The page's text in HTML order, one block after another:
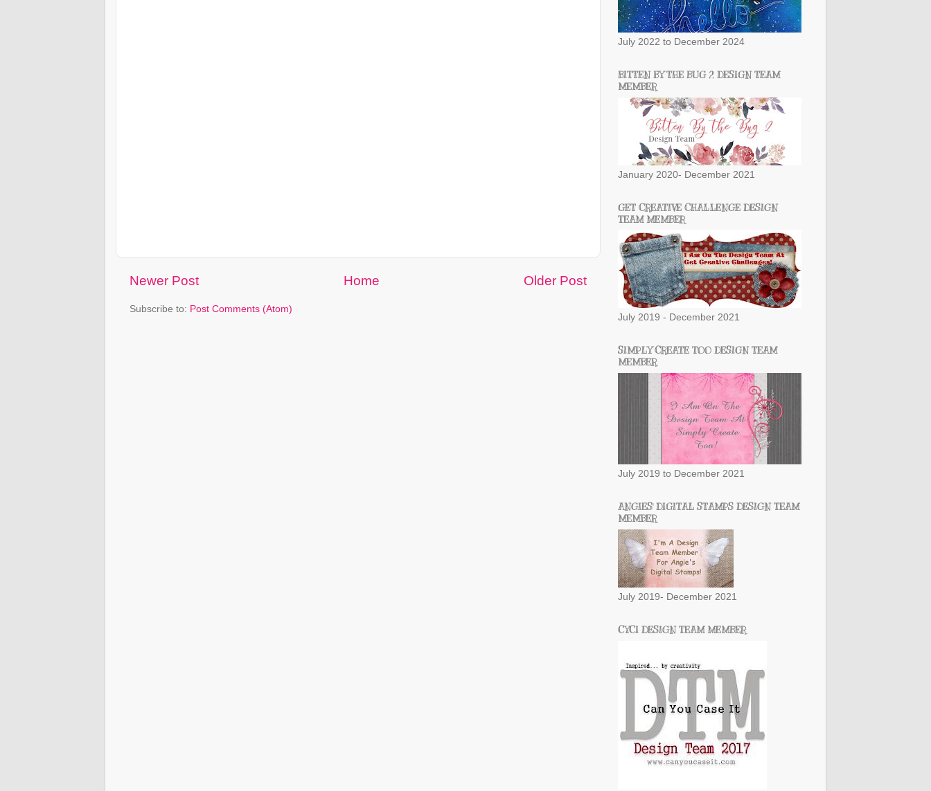
Newer Post Older Post
Home
Subscribe to: Post Comments (Atom)
July 2022 to December 2024
BITTEN BY THE BUG 2 DESIGN TEAM
MEMBER
January 2020- December 2021
GET CREATIVE CHALLENGE DESIGN
TEAM MEMBER
July 2019 - December 2021
SIMPLY CREATE TOO DESIGN TEAM
MEMBER
July 2019 to December 2021
ANGIES' DIGITAL STAMPS DESIGN TEAM
MEMBER
July 2019- December 2021
CYCI DESIGN TEAM MEMBER